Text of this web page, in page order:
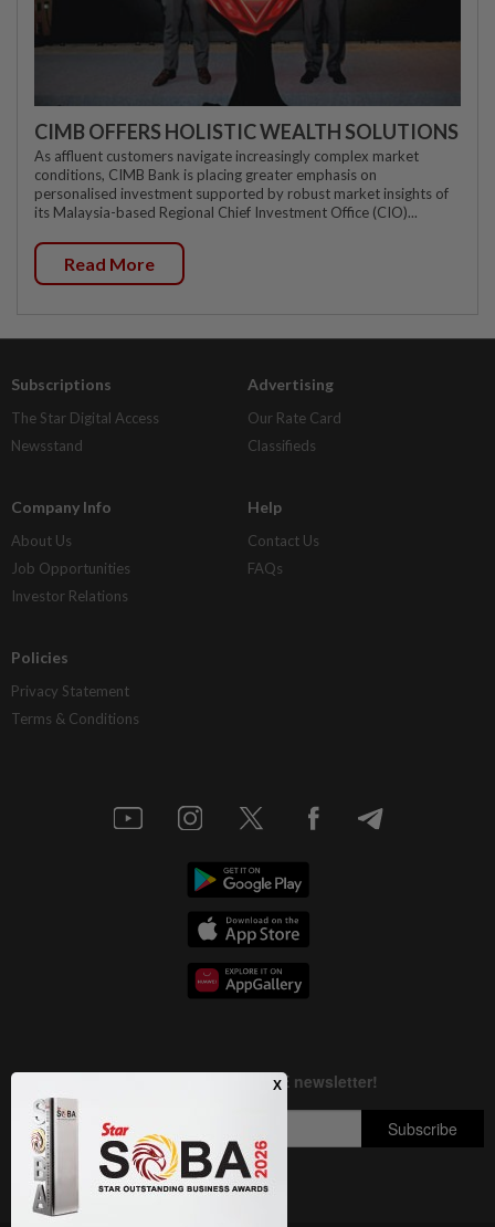
CIMB OFFERS HOLISTIC WEALTH SOLUTIONS
As affluent customers navigate increasingly complex market
conditions, CIMB Bank is placing greater emphasis on
personalised investment supported by robust market insights of
its Malaysia-based Regional Chief Investment Office (CIO)...
Read More
Subscriptions
The Star Digital Access
Newsstand
Advertising
Our Rate Card
Classifieds
Company Info
About Us
Job Opportunities
Investor Relations
Help
Contact Us
FAQs
Policies
Privacy Statement
Terms & Conditions